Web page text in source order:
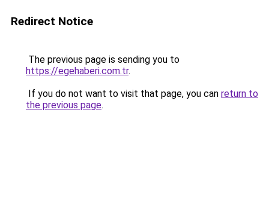
Redirect Notice
The previous page is sending you to
https://egehaberi.com.tr.
If you do not want to visit that page, you can return to
the previous page.